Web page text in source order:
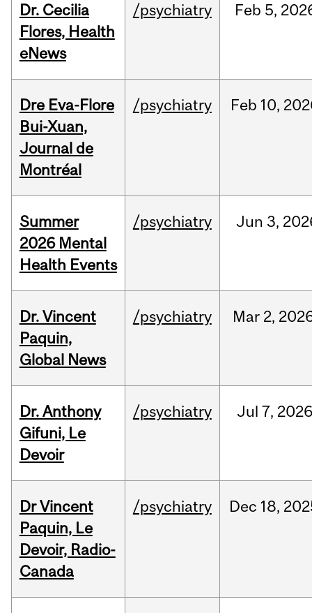
Dr. Cecilia
Flores, Health
eNews
/psychiatry Feb 5,
Dre Eva-Flore
Bui-Xuan,
Journal de
Montréal
/psychiatry Feb 10,
Summer
2026 Mental
Health Events
/psychiatry Jun 3,
Dr. Vincent
Paquin,
Global News
/psychiatry Mar 2,
Dr. Anthony
Gifuni, Le
Devoir
/psychiatry Jul 7,
Dr Vincent
Paquin, Le
Devoir, Radio-
Canada
/psychiatry Dec 18,